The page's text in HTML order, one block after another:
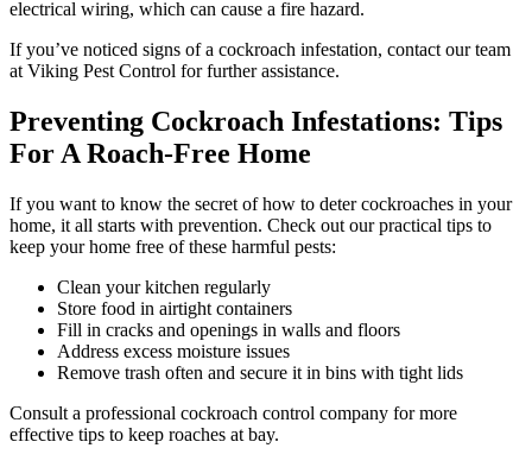
electrical wiring, which can cause a fire hazard.
If you’ve noticed signs of a cockroach infestation, contact our team
at Viking Pest Control for further assistance.
Preventing Cockroach Infestations: Tips
For A Roach-Free Home
If you want to know the secret of how to deter cockroaches in your
home, it all starts with prevention. Check out our practical tips to
keep your home free of these harmful pests:
Clean your kitchen regularly
Store food in airtight containers
Fill in cracks and openings in walls and floors
Address excess moisture issues
Remove trash often and secure it in bins with tight lids
Consult a professional cockroach control company for more
effective tips to keep roaches at bay.